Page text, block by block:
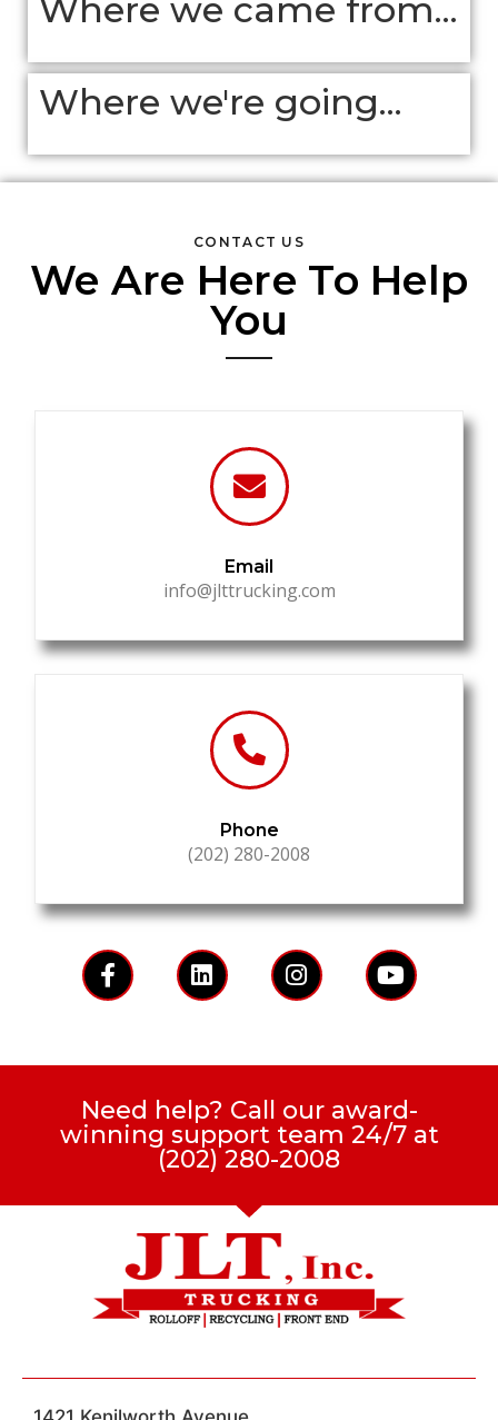
Where we came from...
Where we're going...
CONTACT US
We Are Here To Help
You
Email
info@jlttrucking.com
Phone
(202) 280-2008
Need help? Call our award-
winning support team 24/7 at
(202) 280-2008